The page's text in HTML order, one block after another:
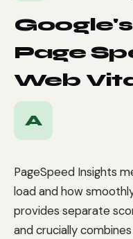
Page
Web
A
PageSpeed Insights
load and how
provides separate
and crucially